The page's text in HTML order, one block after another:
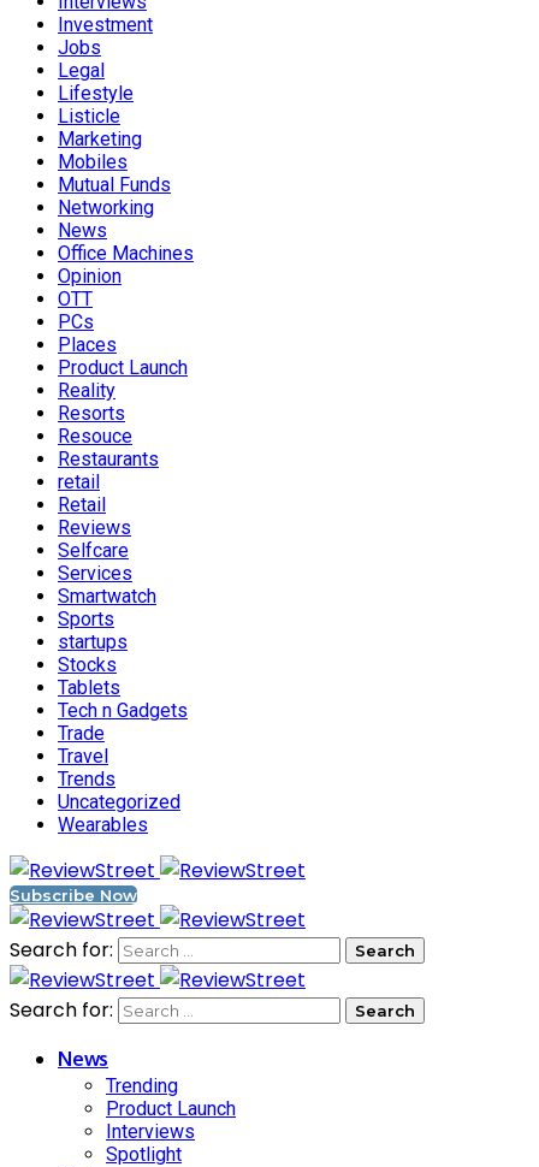
Investment
Jobs
Legal
Lifestyle
Listicle
Marketing
Mobiles
Mutual Funds
Networking
News
Office Machines
Opinion
OTT
PCs
Places
Product Launch
Reality
Resorts
Resouce
Restaurants
retail
Retail
Reviews
Selfcare
Services
Smartwatch
Sports
startups
Stocks
Tablets
Tech n Gadgets
Trade
Travel
Trends
Uncategorized
Wearables
Subscribe Now
Search for:
Search for:
News
Trending
Product Launch
Interviews
Spotlight